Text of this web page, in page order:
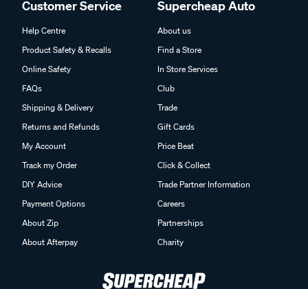
Customer Service
Help Centre
Product Safety & Recalls
Online Safety
FAQs
Shipping & Delivery
Returns and Refunds
My Account
Track my Order
DIY Advice
Payment Options
About Zip
About Afterpay
Supercheap Auto
About us
Find a Store
In Store Services
Club
Trade
Gift Cards
Price Beat
Click & Collect
Trade Partner Information
Careers
Partnerships
Charity